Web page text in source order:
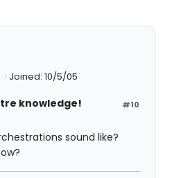
Joined: 10/5/05
#10
knowledge!
sound like?